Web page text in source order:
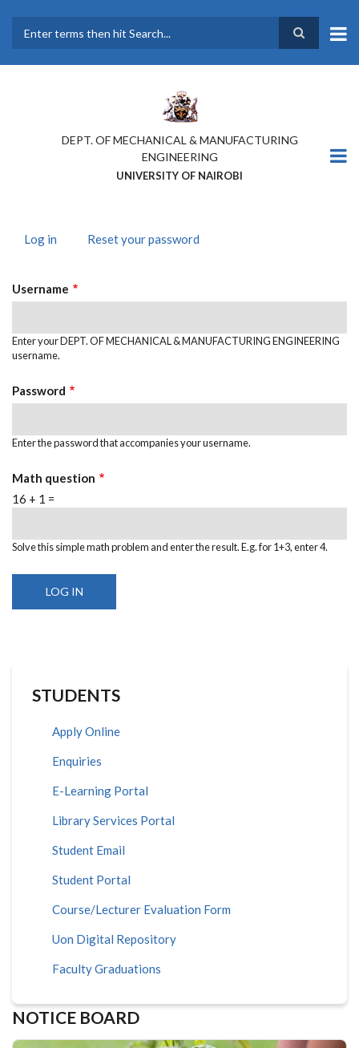
main
DEPT. OF MECHANICAL & MANUFACTURING
ENGINEERING
UNIVERSITY OF NAIROBI
TABS
Log in (activeReset your password
Username
Enter your DEPT. OF MECHANICAL & MANUFACTURING ENGINEERING
username.
Password
Enter the password that accompanies your username.
Math question
16 + 1 =
Solve this simple math problem and enter the result. E.g. for 1+3, enter 4.
STUDENTS
Apply Online
Enquiries
E-Learning Portal
Library Services Portal
Student Email
Student Portal
Course/Lecturer Evaluation Form
Uon Digital Repository
Faculty Graduations
NOTICE BOARD